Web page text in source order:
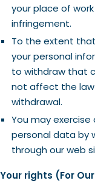
your place of
infringement.
To the extent
your personal
to withdraw that
not affect the
withdrawal.
You may
personal data by
through our web
Your rights (For